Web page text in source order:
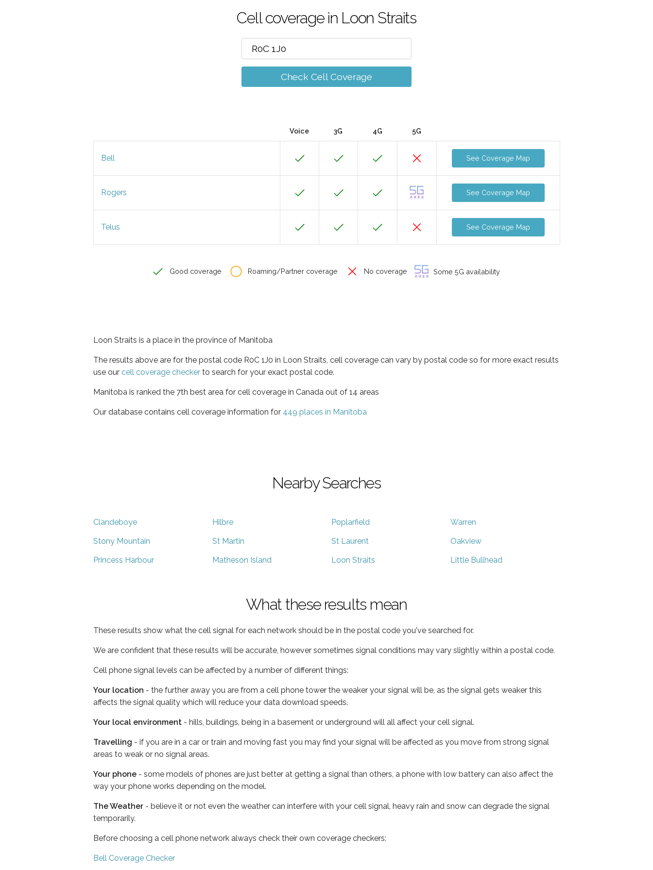
Cell coverage in Loon Straits
Check Cell Coverage
Voice 3G 4G 5G
Bell See Coverage Map
Rogers See Coverage Map
Telus See Coverage Map
Good coverage Roaming/Partner coverage No coverage Some 5G availability
Loon Straits is a place in the province of Manitoba
The results above are for the postal code R0C 1J0 in Loon Straits, cell coverage can vary by postal code so for more exact results
use our cell coverage checker to search for your exact postal code.
Manitoba is ranked the 7th best area for cell coverage in Canada out of 14 areas
Our database contains cell coverage information for 449 places in Manitoba
Nearby Searches
Clandeboye Hilbre Poplarfield Warren
Stony Mountain St Martin St Laurent Oakview
Princess Harbour Matheson Island Loon Straits Little Bullhead
What these results mean
These results show what the cell signal for each network should be in the postal code you've searched for.
We are confident that these results will be accurate, however sometimes signal conditions may vary slightly within a postal code.
Cell phone signal levels can be affected by a number of different things:
Your location - the further away you are from a cell phone tower the weaker your signal will be, as the signal gets weaker this
affects the signal quality which will reduce your data download speeds.
Your local environment - hills, buildings, being in a basement or underground will all affect your cell signal.
Travelling - if you are in a car or train and moving fast you may find your signal will be affected as you move from strong signal
areas to weak or no signal areas.
Your phone - some models of phones are just better at getting a signal than others, a phone with low battery can also affect the
way your phone works depending on the model.
The Weather - believe it or not even the weather can interfere with your cell signal, heavy rain and snow can degrade the signal
temporarily.
Before choosing a cell phone network always check their own coverage checkers:
Bell Coverage Checker